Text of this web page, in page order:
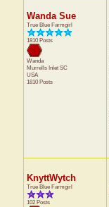
Wanda Sue
True Blue Farmgirl
1810 Posts
Wanda
Murrells Inlet SC
USA
1810 Posts
KnyttWytch
True Blue Farmgirl
102 Posts